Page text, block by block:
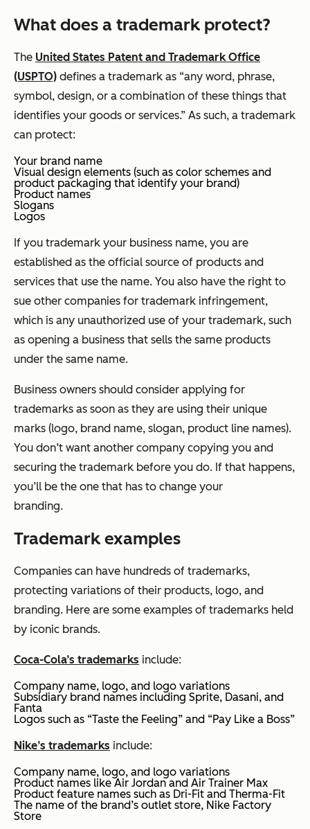
What does a trademark protect?
The United States Patent and Trademark Office
(USPTO) defines a trademark as “any word, phrase,
symbol, design, or a combination of these things that
identifies your goods or services.” As such, a trademark
can protect:
Your brand name
Visual design elements (such as color schemes and
product packaging that identify your brand)
Product names
Slogans
Logos
If you trademark your business name, you are
established as the official source of products and
services that use the name. You also have the right to
sue other companies for trademark infringement,
which is any unauthorized use of your trademark, such
as opening a business that sells the same products
under the same name.
Business owners should consider applying for
trademarks as soon as they are using their unique
marks (logo, brand name, slogan, product line names).
You don’t want another company copying you and
securing the trademark before you do. If that happens,
you’ll be the one that has to change your
branding.
Trademark examples
Companies can have hundreds of trademarks,
protecting variations of their products, logo, and
branding. Here are some examples of trademarks held
by iconic brands.
Coca-Cola’s trademarks include:
Company name, logo, and logo variations
Subsidiary brand names including Sprite, Dasani, and
Fanta
Logos such as “Taste the Feeling” and “Pay Like a Boss”
Nike’s trademarks include:
Company name, logo, and logo variations
Product names like Air Jordan and Air Trainer Max
Product feature names such as Dri-Fit and Therma-Fit
The name of the brand’s outlet store, Nike Factory
Store